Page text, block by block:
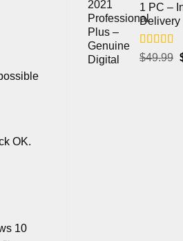
OK.
10
1 PC –
Delivery
Rated
$49.99